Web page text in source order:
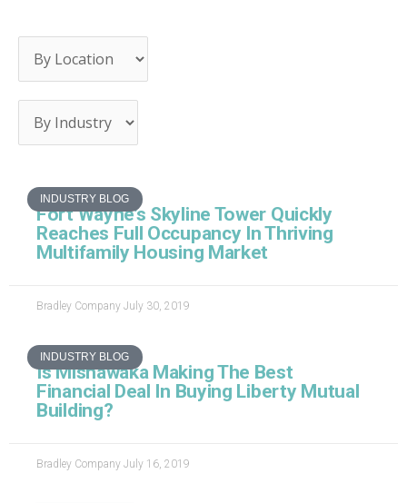
INDUSTRY BLOG
Fort Wayne’s Skyline Tower Quickly
Reaches Full Occupancy In Thriving
Multifamily Housing Market
Bradley Company July 30, 2019
INDUSTRY BLOG
Is Mishawaka Making The Best
Financial Deal In Buying Liberty Mutual
Building?
Bradley Company July 16, 2019